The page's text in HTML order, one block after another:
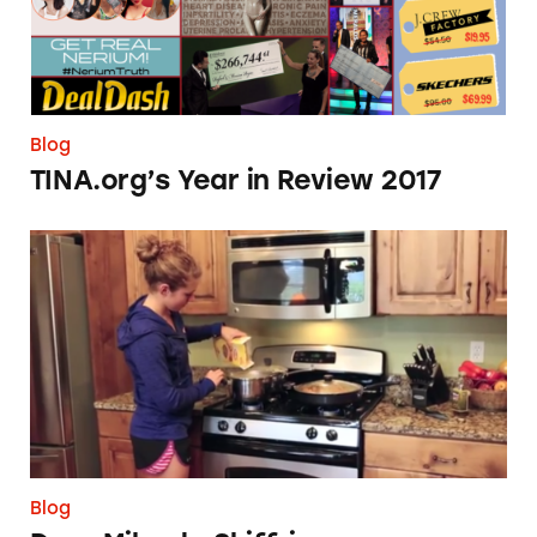
Blog
TINA.org’s Year in Review 2017
Dear Mikaela Shiffrin
Blog